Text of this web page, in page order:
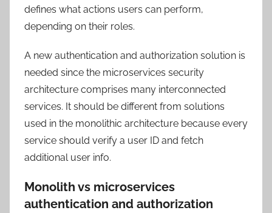
defines what actions users can perform,
depending on their roles.
A new authentication and authorization solution is
needed since the microservices security
architecture comprises many interconnected
services. It should be different from solutions
used in the monolithic architecture because every
service should verify a user ID and fetch
additional user info.
Monolith vs microservices
authentication and authorization